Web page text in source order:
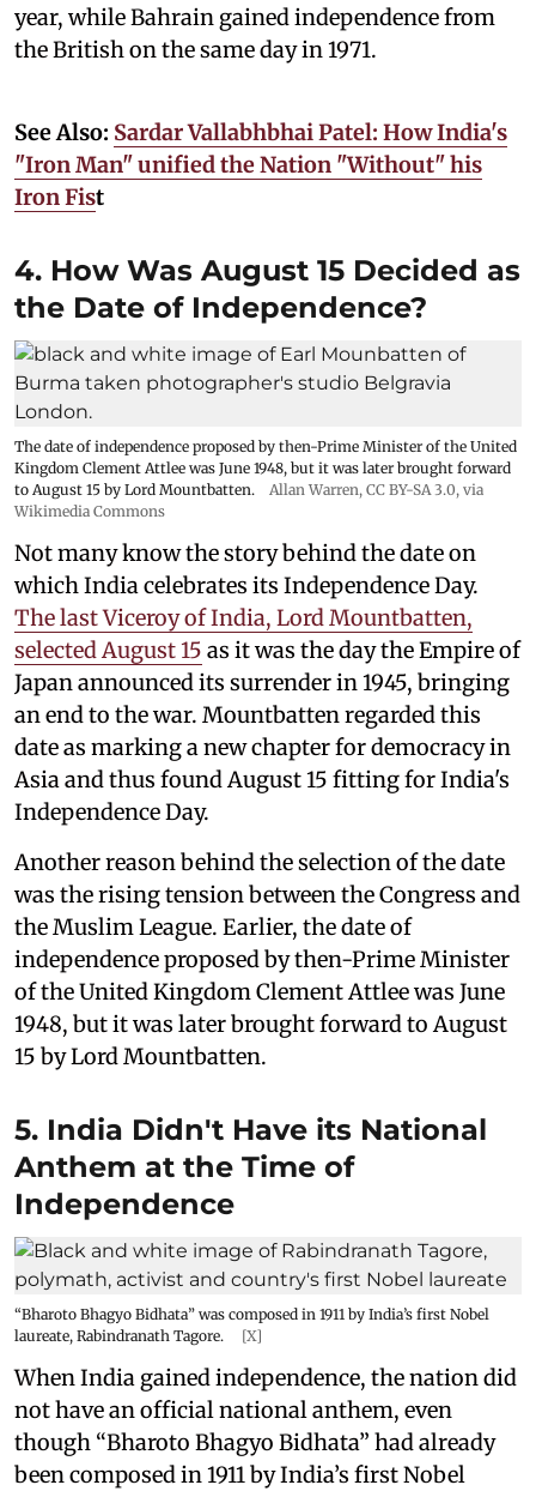
year, while Bahrain gained independence from
the British on the same day in 1971.
See Also: Sardar Vallabhbhai Patel: How India's
"Iron Man" unified the Nation "Without" his
Iron Fist
4. How Was August 15 Decided as
the Date of Independence?
The date of independence proposed by then-Prime Minister of the United
Kingdom Clement Attlee was June 1948, but it was later brought forward
to August 15 by Lord Mountbatten.
Allan Warren, CC BY-SA 3.0, via
Wikimedia Commons
Not many know the story behind the date on
which India celebrates its Independence Day.
The last Viceroy of India, Lord Mountbatten,
selected August 15 as it was the day the Empire of
Japan announced its surrender in 1945, bringing
an end to the war. Mountbatten regarded this
date as marking a new chapter for democracy in
Asia and thus found August 15 fitting for India's
Independence Day.
Another reason behind the selection of the date
was the rising tension between the Congress and
the Muslim League. Earlier, the date of
independence proposed by then-Prime Minister
of the United Kingdom Clement Attlee was June
1948, but it was later brought forward to August
15 by Lord Mountbatten.
5. India Didn't Have its National
Anthem at the Time of
Independence
“Bharoto Bhagyo Bidhata” was composed in 1911 by India’s first Nobel
laureate, Rabindranath Tagore.
[X]
When India gained independence, the nation did
not have an official national anthem, even
though “Bharoto Bhagyo Bidhata” had already
been composed in 1911 by India’s first Nobel